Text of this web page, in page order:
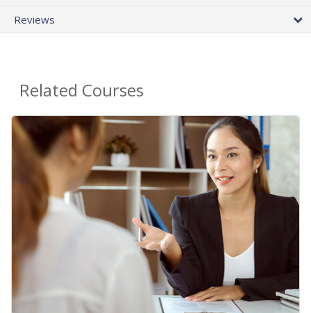
Reviews
Related Courses